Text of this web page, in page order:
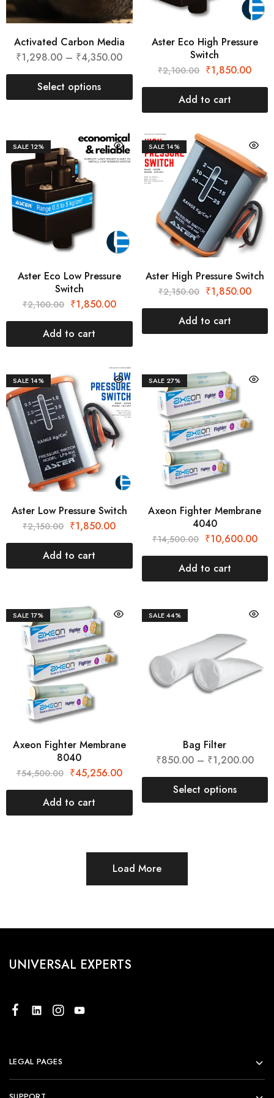
Activated Carbon Media
₹1,298.00 – ₹4,350.00
Select options
Aster Eco High Pressure
Switch
₹2,100.00 ₹1,850.00
Add to cart
SALE12%
Aster Eco Low Pressure
Switch
₹2,100.00 ₹1,850.00
Add to cart
SALE14%
Aster High Pressure Switch
₹2,150.00 ₹1,850.00
Add to cart
SALE14%
Aster Low Pressure Switch
₹2,150.00 ₹1,850.00
Add to cart
SALE27%
Axeon Fighter Membrane
4040
₹14,500.00 ₹10,600.00
Add to cart
SALE17%
Axeon Fighter Membrane
8040
₹54,500.00 ₹45,256.00
Add to cart
SALE44%
Bag Filter
₹850.00 – ₹1,200.00
Select options
Load More
UNIVERSAL EXPERTS
LEGAL PAGES